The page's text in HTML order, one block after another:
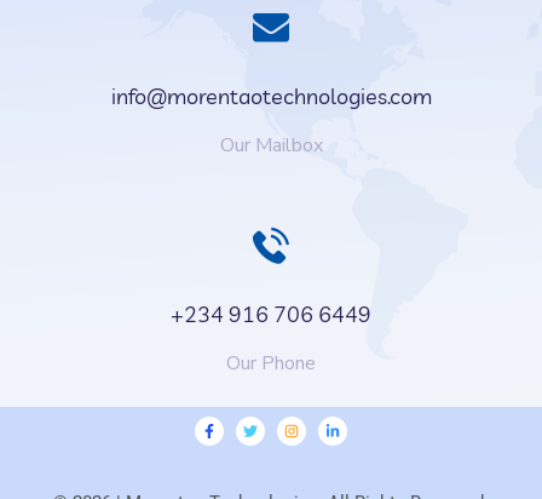
info@morentaotechnologies.com
Our Mailbox
+234 916 706 6449
Our Phone